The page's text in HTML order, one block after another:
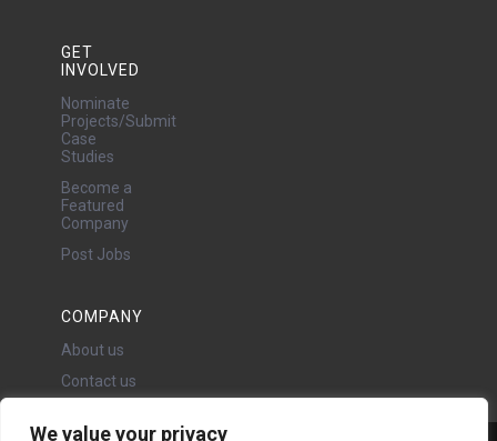
We value your privacy
GET
INVOLVED
Nominate
Projects/Submit
Case
Studies
Become a
Featured
Company
Post Jobs
COMPANY
About us
Contact us